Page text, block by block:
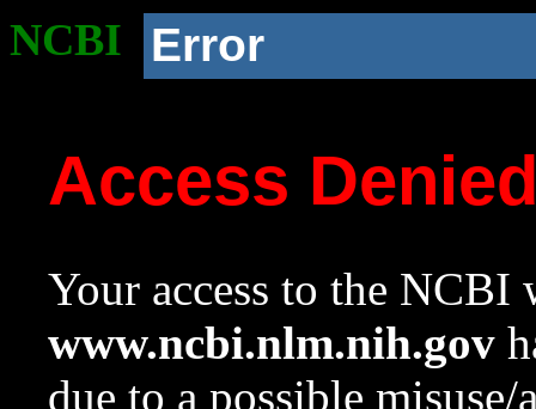
NCBI Error
Access
Your access to the NCBI
www.ncbi.nlm.nih.gov
due to a possible